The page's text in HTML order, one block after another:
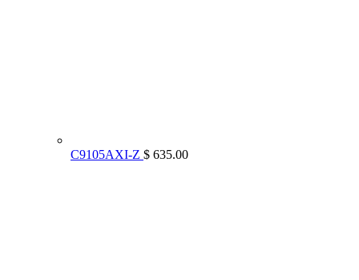
C9105AXI-Z $ 635.00